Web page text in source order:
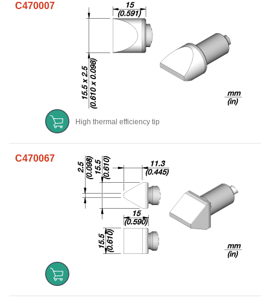
C470007
High thermal efficiency tip
C470067